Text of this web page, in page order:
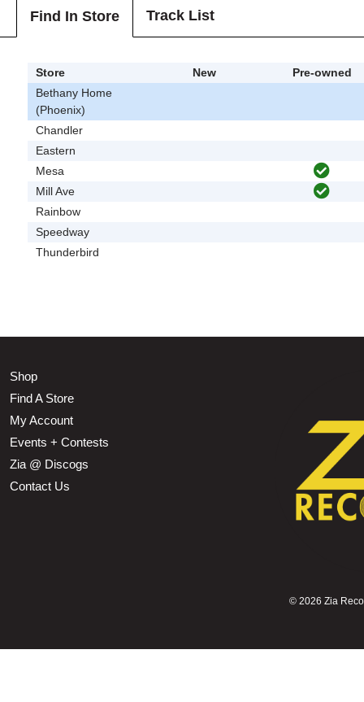
Find In Store Track List
Store New
Pre-owned
Bethany Home
(Phoenix)
Chandler
Eastern
Mesa
Mill Ave
Rainbow
Speedway
Thunderbird
Shop
Find A Store
My Account
Events + Contests
Zia @ Discogs
Contact Us
© 2026 Zia